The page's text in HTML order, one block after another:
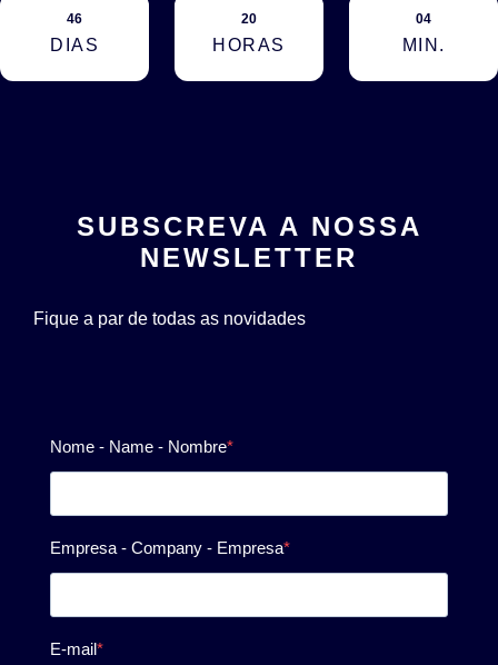
46
DIAS
20
HORAS
04
MIN.
SUBSCREVA A NOSSA
NEWSLETTER
Fique a par de todas as novidades